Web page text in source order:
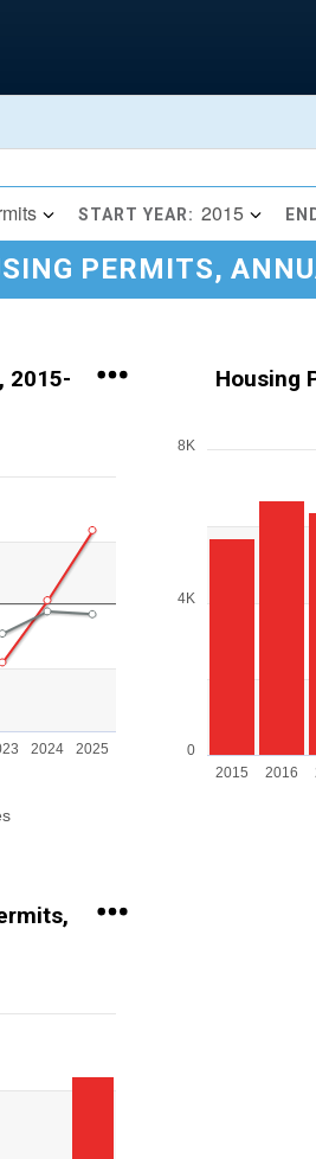
START YEAR: 2015
PERMITS,
2015-
40.
2024 2025
Housing
Bar chart with 11
View as data table,
The chart has 1
The chart has 1
0
4K
8K
2015 2016
2000.